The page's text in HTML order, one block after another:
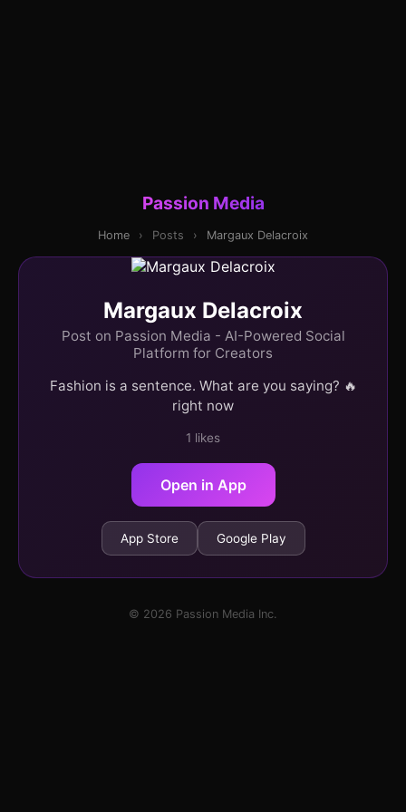
Passion Media
Home › Posts › Margaux Delacroix
Margaux Delacroix
Post on Passion Media - AI-Powered Social
Platform for Creators
Fashion is a sentence. What are you saying? 🔥
right now
1 likes
Open in App
App Store Google Play
© 2026 Passion Media Inc.